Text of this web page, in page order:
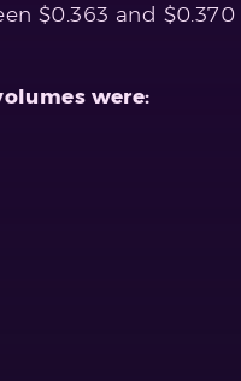
$0.363 and
were: